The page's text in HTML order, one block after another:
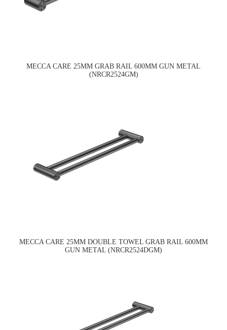
MECCA CARE 25MM GRAB RAIL 600MM GUN METAL
(NRCR2524GM)
MECCA CARE 25MM DOUBLE TOWEL GRAB RAIL 600MM
GUN METAL (NRCR2524DGM)